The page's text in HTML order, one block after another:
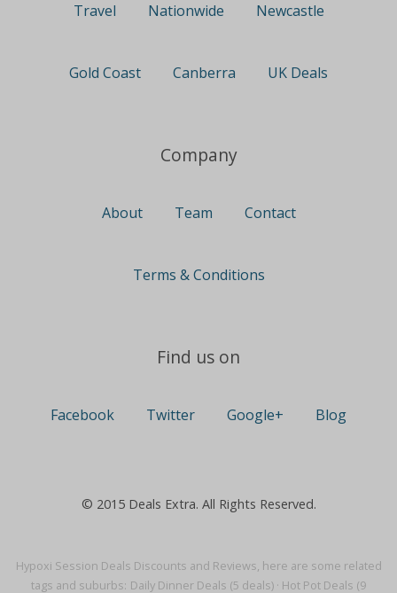
Hypoxi Session Deals Discounts and Reviews, here are some related
tags and suburbs: Daily Dinner Deals (5 deals) · Hot Pot Deals (9
Travel Nationwide Newcastle
Gold Coast Canberra UK Deals
Company
About Team Contact
Terms & Conditions
Find us on
Facebook Twitter Google+ Blog
© 2015 Deals Extra. All Rights Reserved.